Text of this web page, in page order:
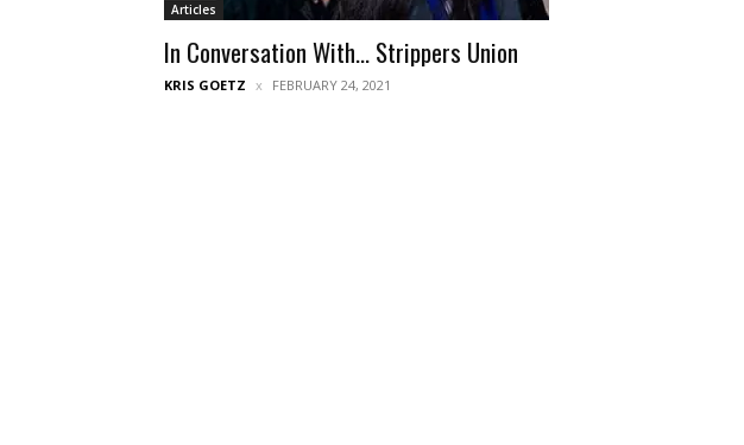
Articles
In Conversation With… Strippers Union
KRIS GOETZ FEBRUARY 24, 2021